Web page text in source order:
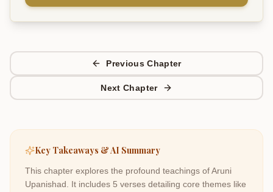
Previous Chapter
Next Chapter
Key Takeaways & AI Summary
This chapter explores the profound teachings ofAruni
Upanishad . It includes 5 verses detailing core themes like